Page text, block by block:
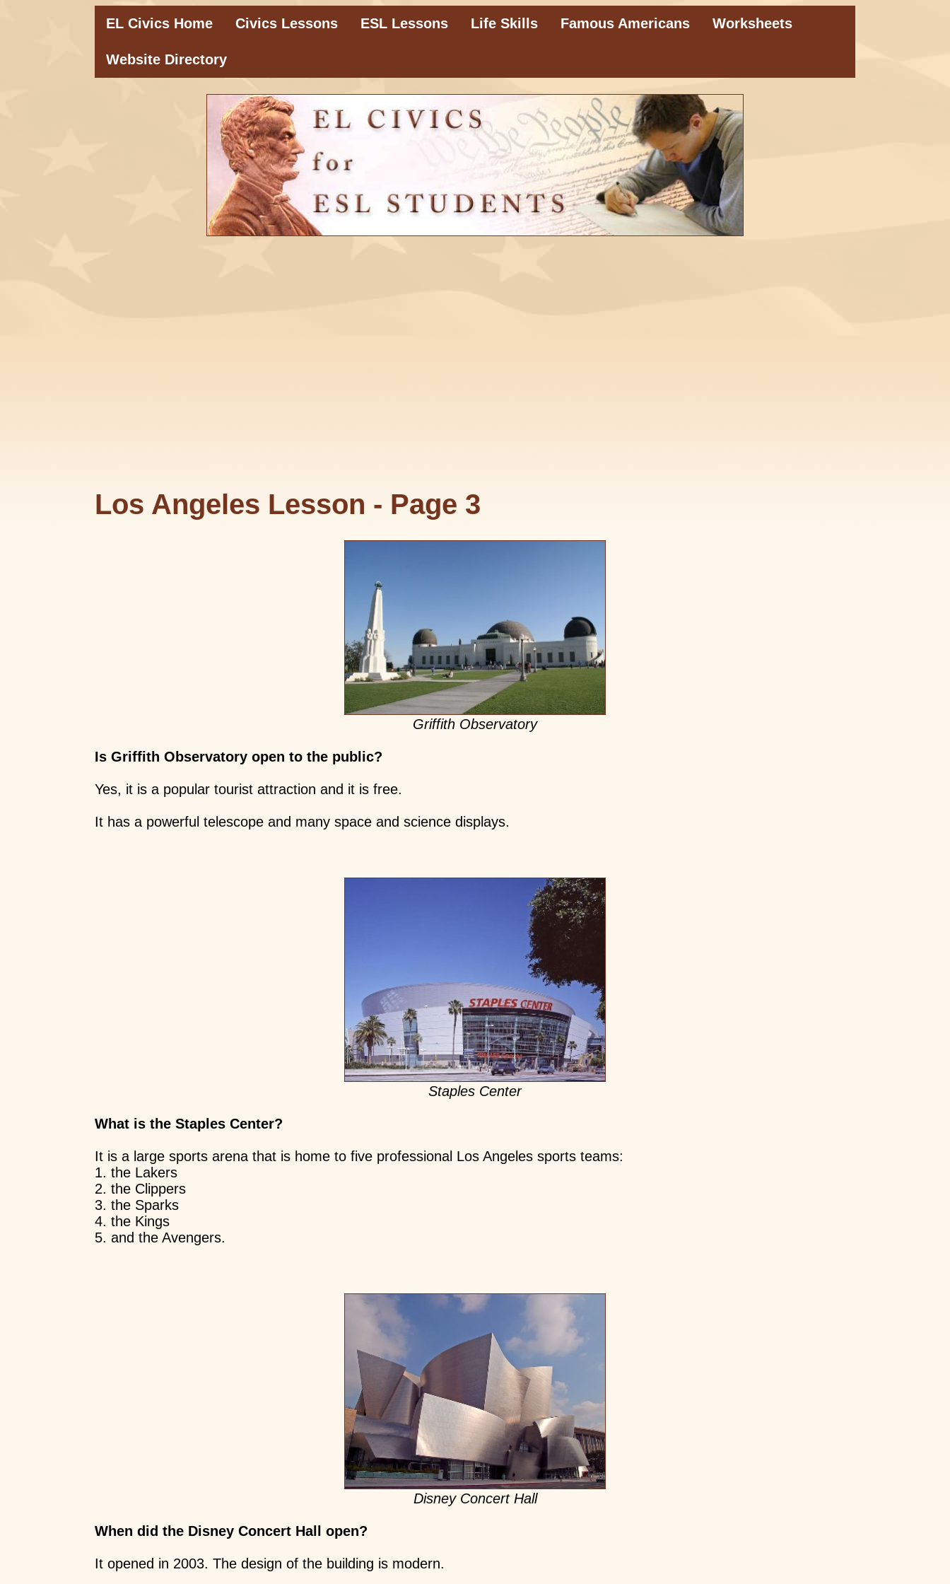
EL Civics Home Civics Lessons ESL Lessons Life Skills Famous Americans Worksheets
Website Directory
Los Angeles Lesson - Page 3
Griffith Observatory
Is Griffith Observatory open to the public?
Yes, it is a popular tourist attraction and it is free.
It has a powerful telescope and many space and science displays.
Staples Center
What is the Staples Center?
It is a large sports arena that is home to five professional Los Angeles sports teams:
1. the Lakers
2. the Clippers
3. the Sparks
4. the Kings
5. and the Avengers.
Disney Concert Hall
When did the Disney Concert Hall open?
It opened in 2003. The design of the building is modern.